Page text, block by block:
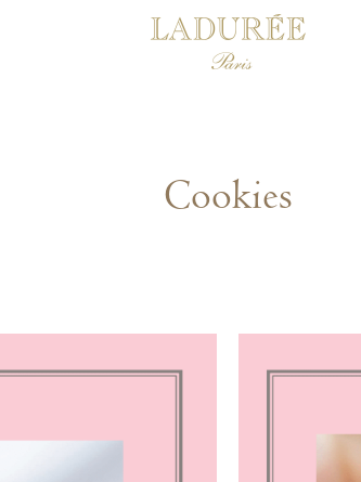
Cookies